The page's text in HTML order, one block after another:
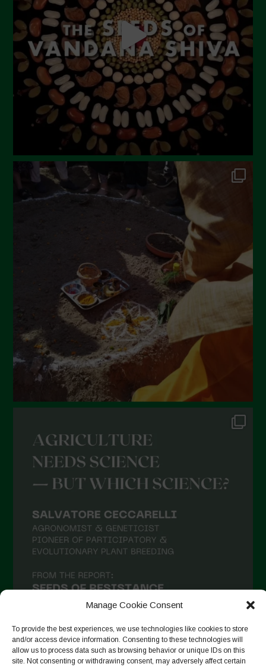
Manage Cookie Consent
To provide the best experiences, we use technologies like cookies to store
and/or access device information. Consenting to these technologies will
allow us to process data such as browsing behavior or unique IDs on this
site. Not consenting or withdrawing consent, may adversely affect certain